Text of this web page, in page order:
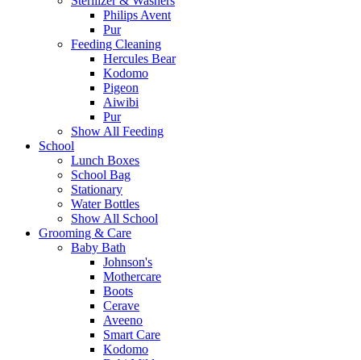
Philips Avent
Pur
Feeding Cleaning
Hercules Bear
Kodomo
Pigeon
Aiwibi
Pur
Show All Feeding
School
Lunch Boxes
School Bag
Stationary
Water Bottles
Show All School
Grooming & Care
Baby Bath
Johnson's
Mothercare
Boots
Cerave
Aveeno
Smart Care
Kodomo